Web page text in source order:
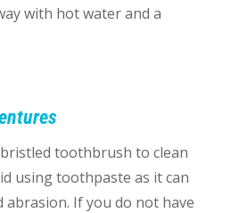
with hot water and a
toothbrush to clean
using toothpaste as it can
abrasion. If you do not have